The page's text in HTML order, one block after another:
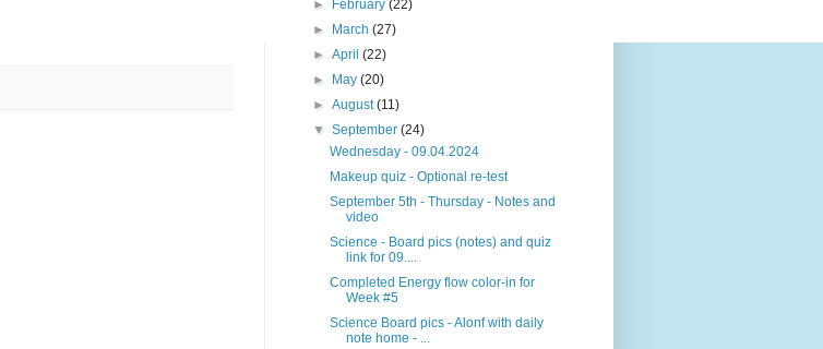
►
February(22)
►
March(27)
►April(22)
►
May(20)
►August(11)
▼September(24)
Wednesday - 09.04.2024
Makeup quiz - Optional re-test
September 5th - Thursday - Notes and
video
Science - Board pics (notes) and quiz
link for 09....
Completed Energy flow color-in for
Week #5
Science Board pics - Alonf with daily
note home - ...